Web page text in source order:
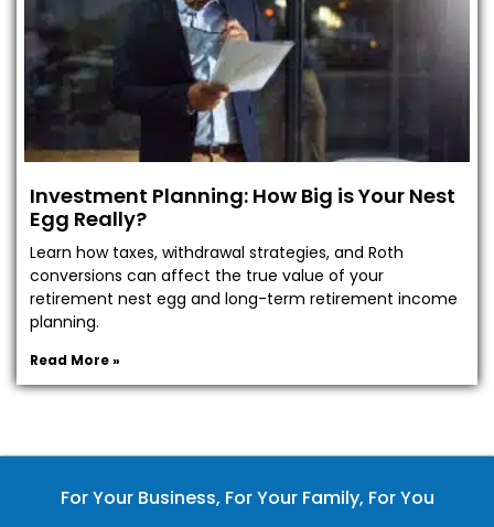
Investment Planning: How Big is Your Nest
Egg Really?
Learn how taxes, withdrawal strategies, and Roth
conversions can affect the true value of your
retirement nest egg and long-term retirement income
planning.
Read More »
For Your Business, For Your Family, For You